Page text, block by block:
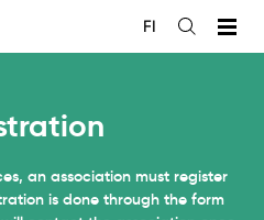
Open
FI
an association must register
is done through the form